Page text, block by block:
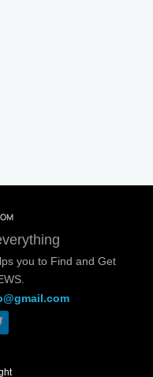
you to Find and Get